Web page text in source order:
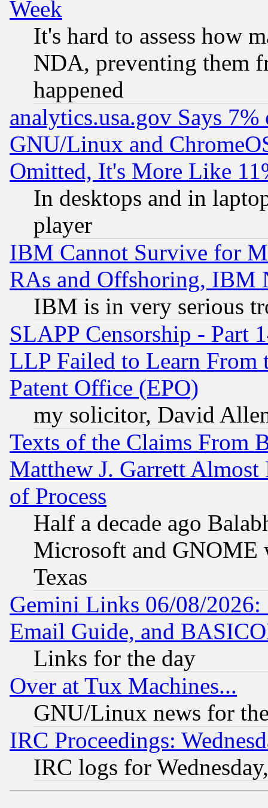
Week
It's hard to assess how
NDA, preventing them
happened
analytics.usa.gov Says
GNU/Linux and
Omitted, It's More Like
In desktops and in
player
IBM Cannot Survive for
RAs and Offshoring, IBM
IBM is in very serious
SLAPP Censorship - Part
LLP Failed to Learn From
Patent Office (EPO)
my solicitor, David
Texts of the Claims From
Matthew J. Garrett
of Process
Half a decade ago
Microsoft and GNOME
Texas
Gemini Links 06/08/
Email Guide, and
Links for the day
Over at Tux Machines...
GNU/Linux news for
IRC Proceedings:
IRC logs for